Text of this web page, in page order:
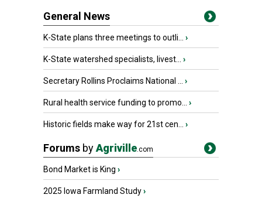
General News
K-State plans three meetings to outli... ›
K-State watershed specialists, livest... ›
Secretary Rollins Proclaims National ... ›
Rural health service funding to promo... ›
Historic fields make way for 21st cen... ›
Forums byAgriville.com
Bond Market is King ›
2025 Iowa Farmland Study›